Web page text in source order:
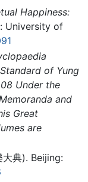
Happiness:
University of
of Yung
Under the
and
Great
are
典). Beijing: